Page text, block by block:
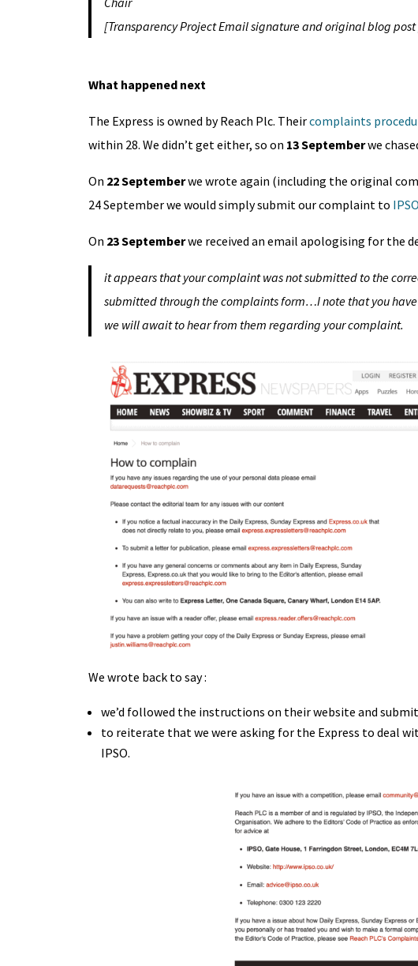
[Transparency Project Email signature and original blog
What happened next
The Express is owned by Reach Plc. Theircomplaints
within 28. We didn’t get either, so on 13 Septemberwe
On 22 Septemberwe wrote again (including the original
24 September we would simply submit our complaint to IPSO
On 23 Septemberwe received an email apologising for the
it appears that your complaint was not submitted to the
submitted through the complaints form…I note that you
we will await to hear from them regarding your complaint.
We wrote back to say :
we’d followed the instructions on their website and
to reiterate that we were asking for the Express to deal
IPSO.